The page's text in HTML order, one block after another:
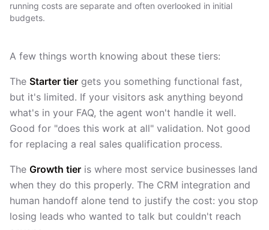
running costs are separate and often overlooked in initial
budgets.
A few things worth knowing about these tiers:
The Starter tier gets you something functional fast,
but it's limited. If your visitors ask anything beyond
what's in your FAQ, the agent won't handle it well.
Good for "does this work at all" validation. Not good
for replacing a real sales qualification process.
The Growth tier is where most service businesses land
when they do this properly. The CRM integration and
human handoff alone tend to justify the cost: you stop
losing leads who wanted to talk but couldn't reach